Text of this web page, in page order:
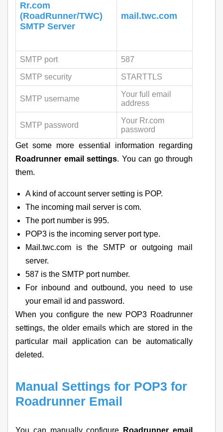
Rr.com
(RoadRunner/TWC)
SMTP Server
mail.twc.com
SMTP port 587
SMTP security STARTTLS
SMTP username
Your full email
address
SMTP password
Your Rr.com
password
Get some more essential information regarding
Roadrunner email settings. You can go through
them.
A kind of account server setting is POP.
The incoming mail server is com.
The port number is 995.
POP3 is the incoming server port type.
Mail.twc.com is the SMTP or outgoing mail
server.
587 is the SMTP port number.
For inbound and outbound, you need to use
your email id and password.
When you configure the new POP3 Roadrunner
settings, the older emails which are stored in the
particular mail application can be automatically
deleted.
Manual Settings for POP3 for
Roadrunner Email